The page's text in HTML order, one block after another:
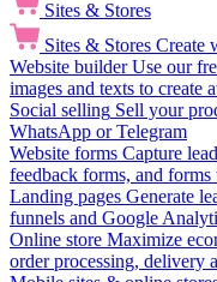
Sites & Stores
Sites & Stores Create
Website builder Use our
images and texts to create
Social selling Sell your
WhatsApp or Telegram
Website forms Capture
feedback forms, and
Landing pages Generate
funnels and Google
Online store Maximize
order processing, delivery